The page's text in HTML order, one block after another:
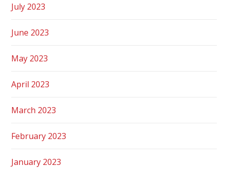
July 2023
June 2023
May 2023
April 2023
March 2023
February 2023
January 2023